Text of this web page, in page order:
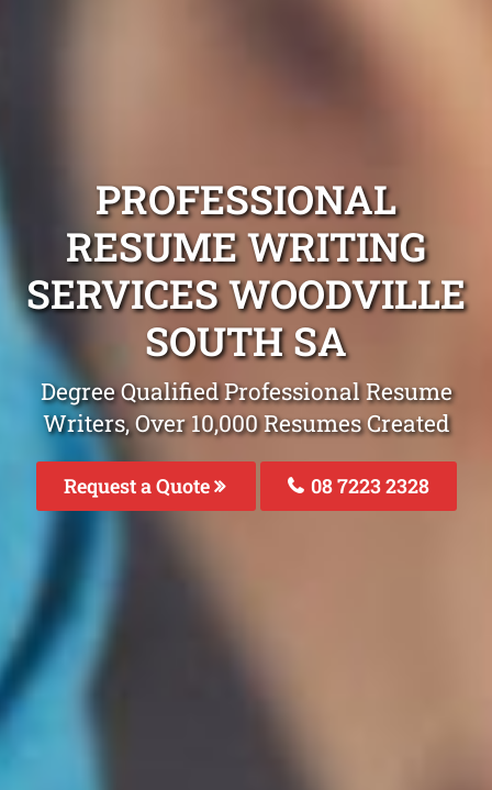
PROFESSIONAL
RESUME WRITING
SERVICES WOODVILLE
SOUTH SA
Degree Qualified Professional Resume
Writers, Over 10,000 Resumes Created
Request a Quote 08 7223 2328